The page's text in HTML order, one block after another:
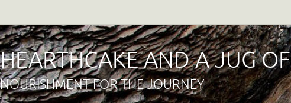
to
content
HEARTHCAKE AND A JUG
NOURISHMENT FOR THE JOURNEY